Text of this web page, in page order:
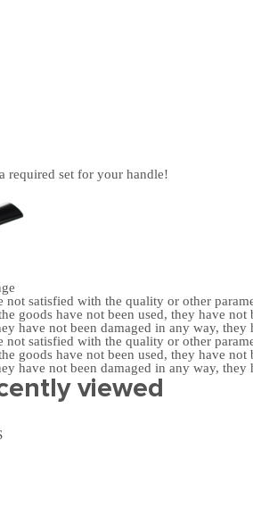
required set for your handle!
not satisfied with the quality or other
goods have not been used, they have
have not been damaged in any way,
not satisfied with the quality or other
goods have not been used, they have
have not been damaged in any way,
viewed